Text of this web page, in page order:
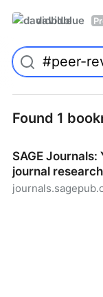
davidblue
Found 1
SAGE
journal research